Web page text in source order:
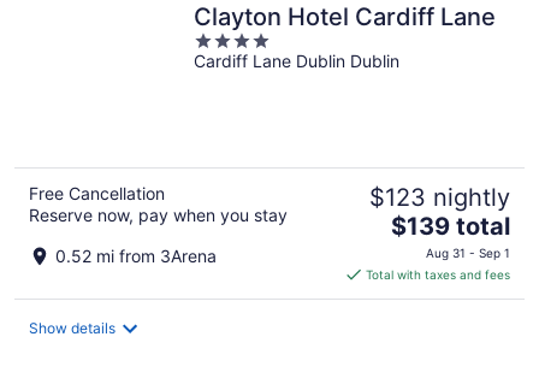
Clayton Hotel Cardiff Lane
4
out
Cardiff Lane Dublin Dublin
Free Cancellation
Reserve now, pay when you stay
0.52 mi from 3Arena
$123 nightly
The
price
is
$139
$139 total
Aug 31 - Sep 1
Total with taxes and fees
Show details